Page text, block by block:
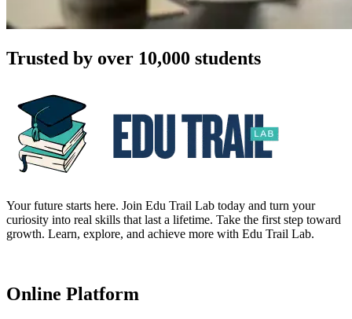
Trusted by over 10,000 students
Your future starts here. Join Edu Trail Lab today and turn your
curiosity into real skills that last a lifetime. Take the first step toward
growth. Learn, explore, and achieve more with Edu Trail Lab.
Online Platform